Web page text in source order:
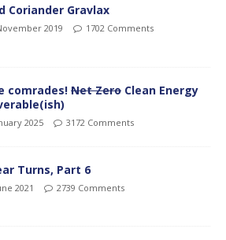
Coriander Gravlax
2019 1702 Comments
comrades! Net Zero Clean Energy
2025 3172 Comments
Turns, Part 6
2021 2739 Comments